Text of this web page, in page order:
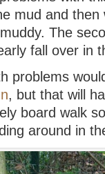
mud and
The
fall over in
problems
, but that will
board walk
around in